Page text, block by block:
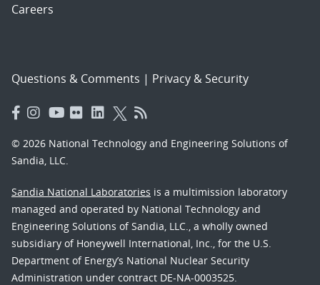
Careers
Questions & Comments | Privacy & Security
© 2026 National Technology and Engineering Solutions of
Sandia, LLC.
Sandia National Laboratories is a multimission laboratory
managed and operated by National Technology and
Engineering Solutions of Sandia, LLC., a wholly owned
subsidiary of Honeywell International, Inc., for the U.S.
Department of Energy’s National Nuclear Security
Administration under contract DE-NA-0003525.